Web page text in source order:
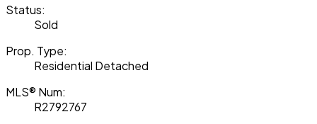
Status:
Sold
Prop. Type:
Residential Detached
MLS® Num:
R2792767